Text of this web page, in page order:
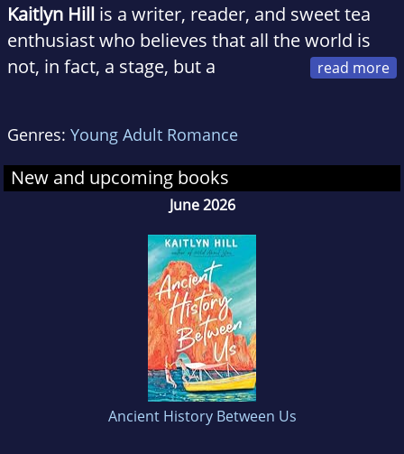
Kaitlyn Hill is a writer, reader, and sweet tea
enthusiast who believes that all the world is
not, in fact, a stage, but a
Kentucky. Love from Scratch is her debut
novel.
Find her on Twitter and Instagram
Genres: Young Adult Romance
New and upcoming books
June 2026
Ancient History Between Us